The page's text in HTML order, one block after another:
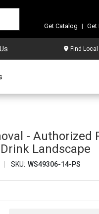
Get Catalog | Get
Find Local
- Authorized
Landscape
SKU: WS49306-14-PS